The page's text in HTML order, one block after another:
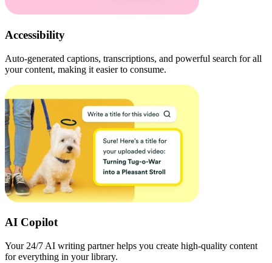
Accessibility
Auto-generated captions, transcriptions, and powerful search for all
your content, making it easier to consume.
AI Copilot
Your 24/7 AI writing partner helps you create high-quality content
for everything in your library.